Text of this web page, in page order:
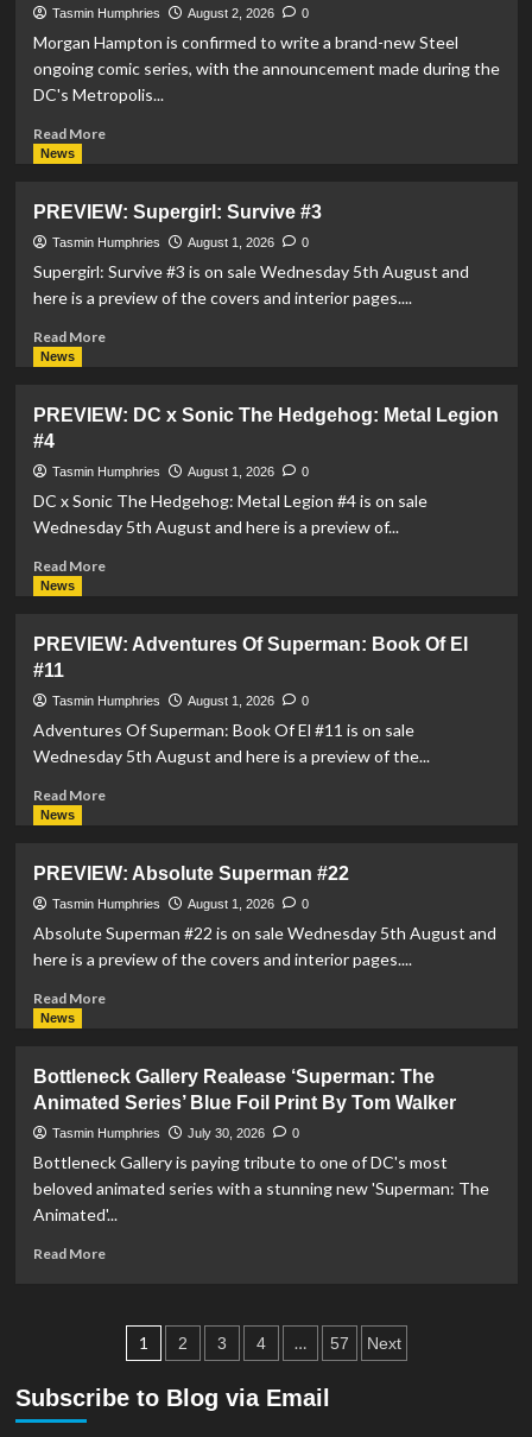
Fails
To
Save
The
Universe’
Tasmin Humphries August 2, 2026 0
Morgan Hampton is confirmed to write a brand-new Steel
ongoing comic series, with the announcement made during the
DC's Metropolis...
Read MoreRead
Hampton
To
Take
In
Series
News
PREVIEW: Supergirl: Survive #3
Tasmin Humphries August 1, 2026 0
Supergirl: Survive #3 is on sale Wednesday 5th August and
here is a preview of the covers and interior pages....
Read MoreRead
Supergirl:
#3
News
PREVIEW: DC x Sonic The Hedgehog: Metal Legion
#4
Tasmin Humphries August 1, 2026 0
DC x Sonic The Hedgehog: Metal Legion #4 is on sale
Wednesday 5th August and here is a preview of...
Read MoreRead
DC
Sonic
The
Hedgehog:
Metal
News
PREVIEW: Adventures Of Superman: Book Of El
#11
Tasmin Humphries August 1, 2026 0
Adventures Of Superman: Book Of El #11 is on sale
Wednesday 5th August and here is a preview of the...
Read MoreRead
Adventures
Of
Superman:
Book
El
News
PREVIEW: Absolute Superman #22
Tasmin Humphries August 1, 2026 0
Absolute Superman #22 is on sale Wednesday 5th August and
here is a preview of the covers and interior pages....
Read MoreRead
Absolute
Superman
#22
News
Bottleneck Gallery Realease ‘Superman: The
Animated Series’ Blue Foil Print By Tom Walker
Tasmin Humphries July 30, 2026 0
Bottleneck Gallery is paying tribute to one of DC's most
beloved animated series with a stunning new 'Superman: The
Animated'...
Read MoreRead
Gallery
Realease
‘Superman:
The
Posts
pagination
1 2 3 4 … 57 Next
Subscribe to Blog via Email